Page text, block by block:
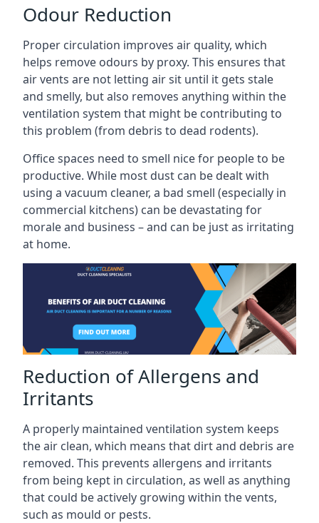
Odour Reduction
Proper circulation improves air quality, which
helps remove odours by proxy. This ensures that
air vents are not letting air sit until it gets stale
and smelly, but also removes anything within the
ventilation system that might be contributing to
this problem (from debris to dead rodents).
Office spaces need to smell nice for people to be
productive. While most dust can be dealt with
using a vacuum cleaner, a bad smell (especially in
commercial kitchens) can be devastating for
morale and business – and can be just as irritating
at home.
Reduction of Allergens and
Irritants
A properly maintained ventilation system keeps
the air clean, which means that dirt and debris are
removed. This prevents allergens and irritants
from being kept in circulation, as well as anything
that could be actively growing within the vents,
such as mould or pests.